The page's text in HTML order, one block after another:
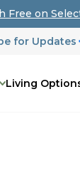
Free on
for Updates
Living